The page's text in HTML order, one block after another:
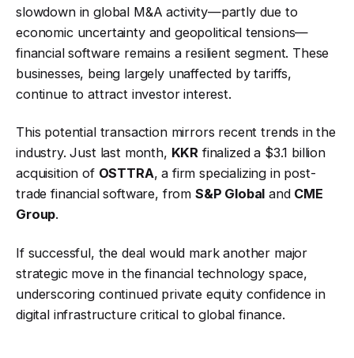
slowdown in global M&A activity—partly due to
economic uncertainty and geopolitical tensions—
financial software remains a resilient segment. These
businesses, being largely unaffected by tariffs,
continue to attract investor interest.
This potential transaction mirrors recent trends in the
industry. Just last month, KKR finalized a $3.1 billion
acquisition of OSTTRA, a firm specializing in post-
trade financial software, from S&P Global and CME
Group.
If successful, the deal would mark another major
strategic move in the financial technology space,
underscoring continued private equity confidence in
digital infrastructure critical to global finance.